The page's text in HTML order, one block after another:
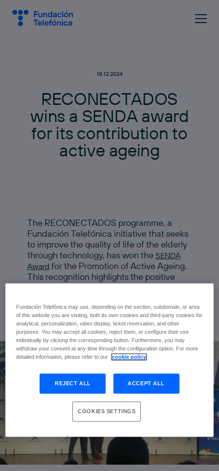
19.12.2024
RECONECTADOS
wins a SENDA award
for its contribution to
active ageing
The RECONECTADOS programme, a
Fundación Telefónica initiative that seeks
to improve the quality of life of the elderly
through technology, has won the SENDA
Award for the Promotion of Active Ageing.
This recognition highlights the positive
impact of digitisation on elderly people,
Fundación Telefónica may use, depending on the section, subdomain, or area
of this website you are visiting, both its own cookies and third-party cookies for
analytical, personalization, video display, ticket reservation, and other
purposes. You may accept all cookies, reject them, or configure their use
individually by clicking the corresponding button. Furthermore, you may
withdraw your consent at any time through the configuration option. For more
detailed information, please refer to our
cookie policy
REJECT ALL ACCEPT ALL
COOKIES SETTINGS